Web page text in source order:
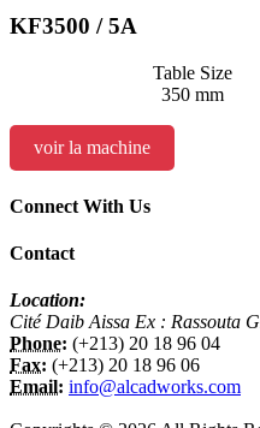
KF3500 / 5A
Table Size
350 mm
voir la machine
Connect With Us
Contact
Location:
Cité Daib Aissa Ex : Rassouta
Phone: (+213) 20 18 96 04
Fax: (+213) 20 18 96 06
Email: info@alcadworks.com